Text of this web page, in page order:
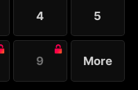
4 5
9 More